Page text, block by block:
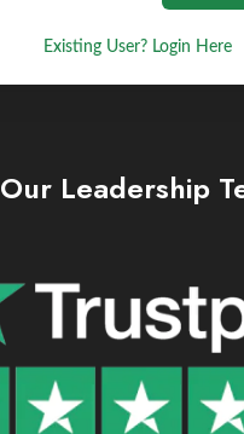
Existing User? Login Here
Leadership